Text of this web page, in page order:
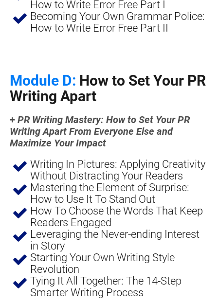
How to Write Error Free Part I
Becoming Your Own Grammar Police:
How to Write Error Free Part II
Module D: How to Set Your PR
Writing Apart
+ PR Writing Mastery: How to Set Your PR
Writing Apart From Everyone Else and
Maximize Your Impact
Writing In Pictures: Applying Creativity
Without Distracting Your Readers
Mastering the Element of Surprise:
How to Use It To Stand Out
How To Choose the Words That Keep
Readers Engaged
Leveraging the Never-ending Interest
in Story
Starting Your Own Writing Style
Revolution
Tying It All Together: The 14-Step
Smarter Writing Process